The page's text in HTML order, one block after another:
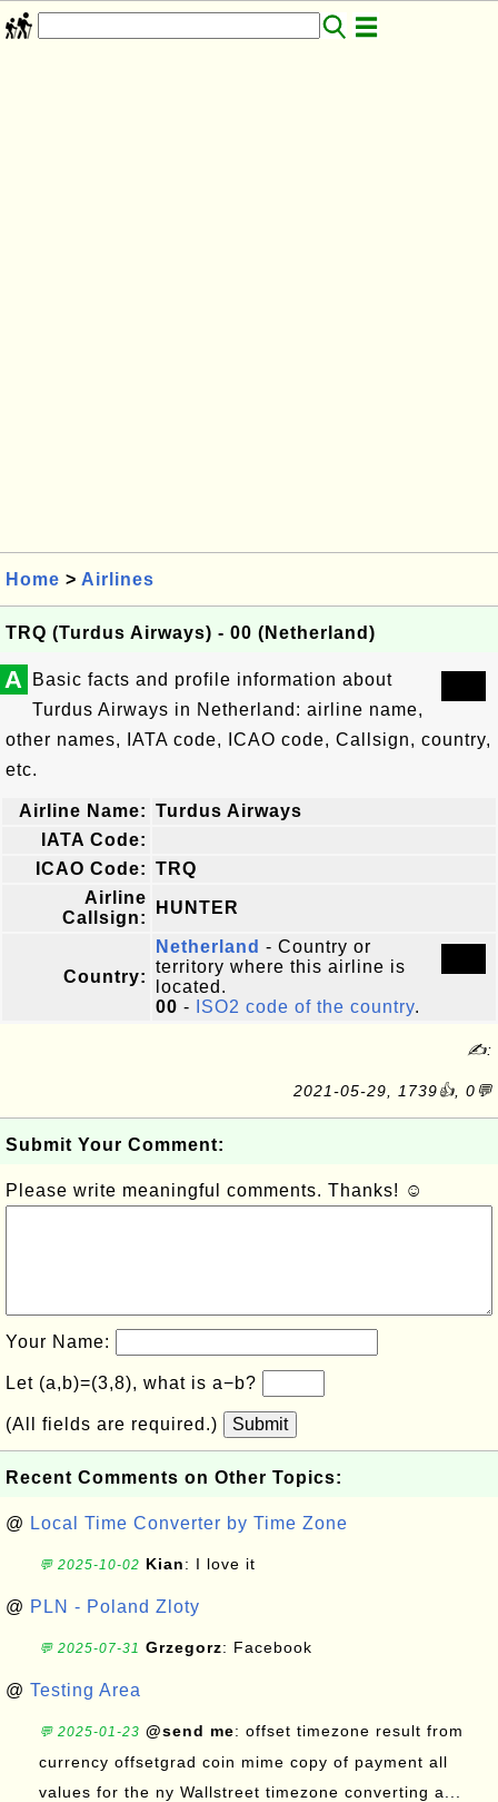
Home > Airlines
TRQ (Turdus Airways) - 00 (Netherland)
A
Basic facts and profile information about
Turdus Airways in Netherland: airline name,
other names, IATA code, ICAO code, Callsign, country,
etc.
Airline Name: Turdus Airways
IATA Code:
ICAO Code: TRQ
Airline
Callsign:
HUNTER
Country:
Netherland - Country or
territory where this airline is
located.
00 - ISO2 code of the country.
✍:
2021-05-29, 1739👍, 0💬
Submit Your Comment:
Please write meaningful comments. Thanks! ☺
Your Name:
Let (a,b)=(3,8), what is a−b?
(All fields are required.) Submit
Recent Comments on Other Topics:
@ Local Time Converter by Time Zone
💬 2025-10-02 Kian: I love it
@ PLN - Poland Zloty
💬 2025-07-31 Grzegorz: Facebook
@ Testing Area
💬 2025-01-23 @send me: offset timezone result from
currency offsetgrad coin mime copy of payment all
values for the ny Wallstreet timezone converting a...